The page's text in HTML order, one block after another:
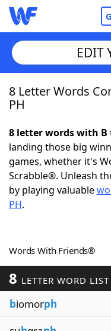
Home
NYT Crossplay
ScrabbleHelpers
Word Games
Word ListMaker
Blog
EDIT
8 Letter Words
PH
8 letter words with B
landing those big
games, whether it's
Scrabble®. Unleash
by playing valuable
PH.
Words With Friends®
8 LETTER WORD LIST
biomorph